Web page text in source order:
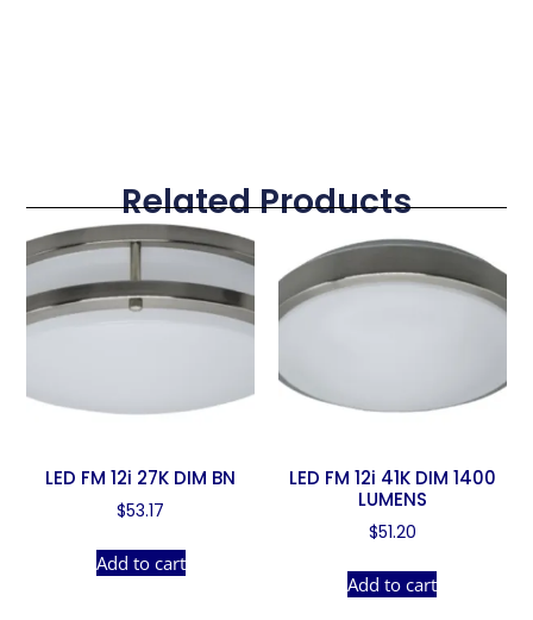
Related Products
LED FM 12i 27K DIM BN
$53.17
Add to cart
LED FM 12i 41K DIM 1400
LUMENS
$51.20
Add to cart